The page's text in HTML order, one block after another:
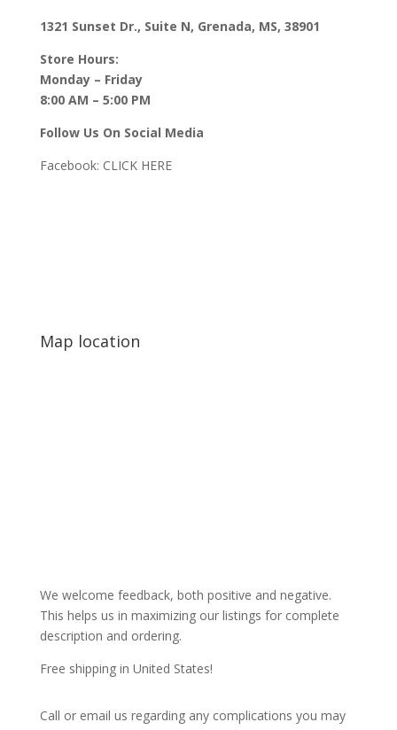
1321 Sunset Dr., Suite N, Grenada, MS, 38901
Store Hours:
Monday – Friday
8:00 AM – 5:00 PM
Follow Us On Social Media
Facebook: CLICK HERE
Map location
We welcome feedback, both positive and negative.
This helps us in maximizing our listings for complete
description and ordering.
Free shipping in United States!
Call or email us regarding any complications you may